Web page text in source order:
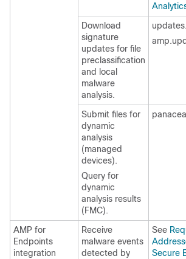
Download
signature
updates for file
preclassification
and local
malware
analysis.
Submit files for
dynamic
analysis
(managed
devices).
Query for
dynamic
analysis results
(FMC).
AMP for
Endpoints
integration
Receive
malware events
detected by
See
Secure